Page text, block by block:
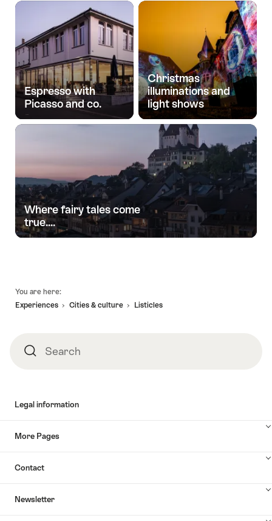
Espresso with
Picasso and co.
Christmas
illuminations and
light shows
Where fairy tales come
true....
You are here:
Experiences
Cities & culture Listicles
SearchSearch
Legal information
More Pages
Contact
Newsletter